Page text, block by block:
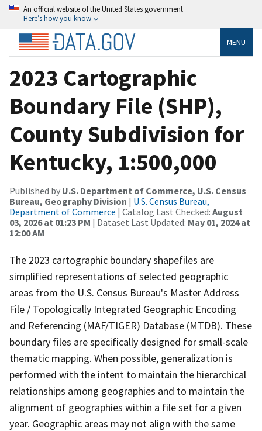
An official website of the United States government
Here’s how you know
MENU
2023 Cartographic
Boundary File (SHP),
County Subdivision for
Kentucky, 1:500,000
Published by U.S. Department of Commerce, U.S. Census
Bureau, Geography Division | U.S. Census Bureau,
Department of Commerce | Catalog Last Checked: August
03, 2026 at 01:23 PM | Dataset Last Updated: May 01, 2024 at
12:00 AM
The 2023 cartographic boundary shapefiles are
simplified representations of selected geographic
areas from the U.S. Census Bureau's Master Address
File / Topologically Integrated Geographic Encoding
and Referencing (MAF/TIGER) Database (MTDB). These
boundary files are specifically designed for small-scale
thematic mapping. When possible, generalization is
performed with the intent to maintain the hierarchical
relationships among geographies and to maintain the
alignment of geographies within a file set for a given
year. Geographic areas may not align with the same